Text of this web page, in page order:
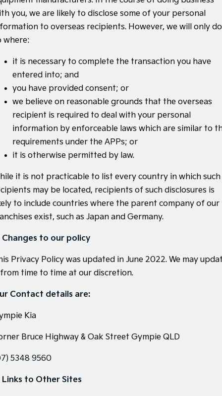
you, we are likely to disclose some of your personal
to overseas recipients. However, we will only do
where:
it is necessary to complete the transaction you have
entered into; and
you have provided consent; or
we believe on reasonable grounds that the overseas
recipient is required to deal with your personal
information by enforceable laws which are similar to
requirements under the APPs; or
it is otherwise permitted by law.
it is not practicable to list every country in which such
may be located, recipients of such disclosures is
to include countries where the parent company of our
exist, such as Japan and Germany.
Changes to our policy
Privacy Policy was updated in June 2022. We may
time to time at our discretion.
Contact details are:
Kia
Bruce Highway & Oak Street Gympie QLD
5348 9560
Links to Other Sites